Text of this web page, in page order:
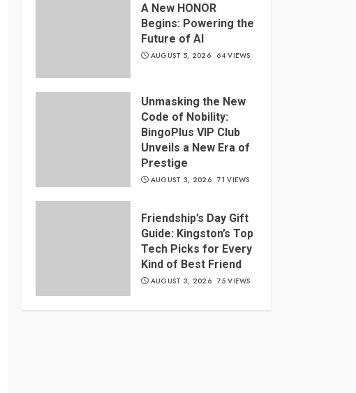
A New HONOR
Begins: Powering the
Future of AI
AUGUST 5, 2026 64 VIEWS
Unmasking the New
Code of Nobility:
BingoPlus VIP Club
Unveils a New Era of
Prestige
AUGUST 3, 2026 71 VIEWS
Friendship’s Day Gift
Guide: Kingston’s Top
Tech Picks for Every
Kind of Best Friend
AUGUST 3, 2026 75 VIEWS